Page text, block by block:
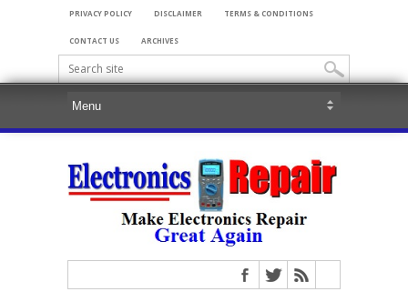
PRIVACY POLICY DISCLAIMER TERMS & CONDITIONS
CONTACT US ARCHIVES